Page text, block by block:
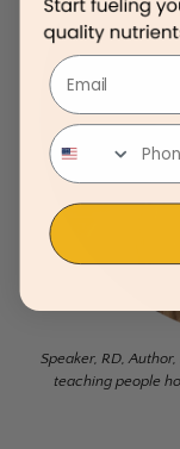
Speaker, RD,
teaching people
Email